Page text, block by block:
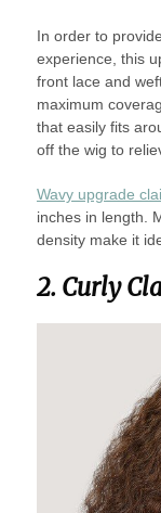
In order to
experience, this
front lace and
maximum
that easily fits
off the wig to
Wavy upgrade
inches in length.
density make it
2. Curly